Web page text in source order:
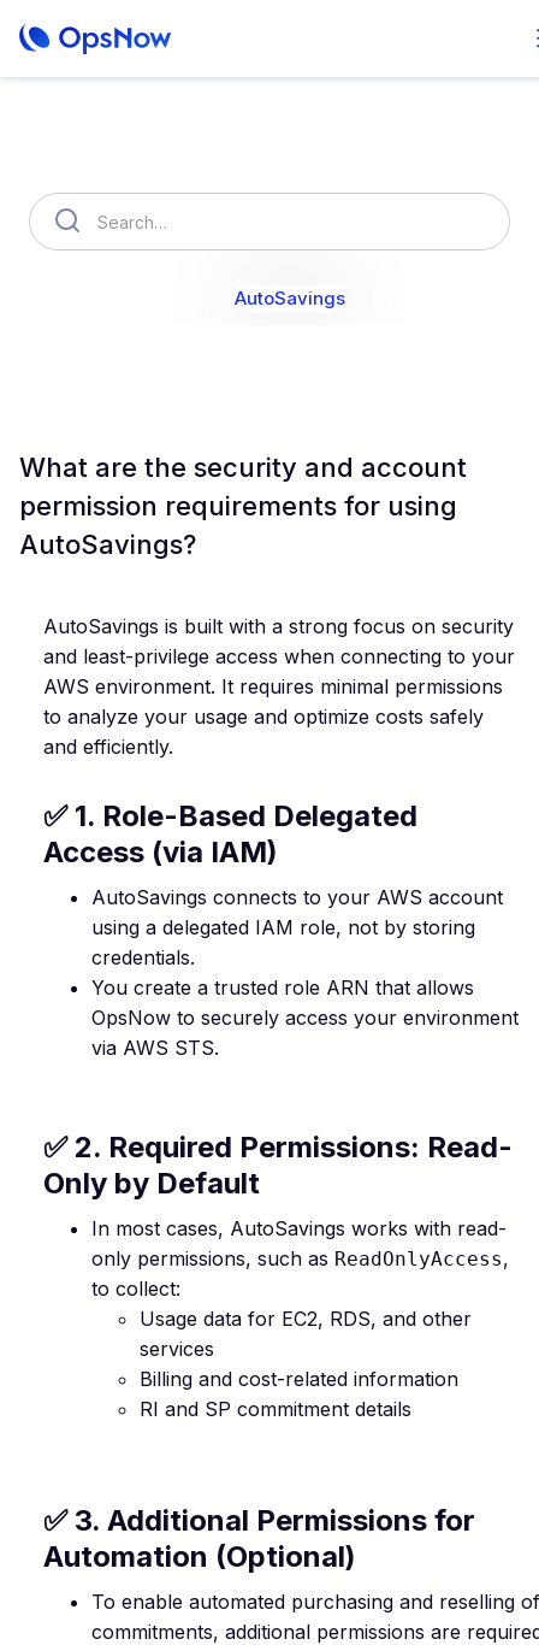
AutoSavings
What are the security and account
permission requirements for using
AutoSavings?
AutoSavings is built with a strong focus on security
and least-privilege access when connecting to your
AWS environment. It requires minimal permissions
to analyze your usage and optimize costs safely
and efficiently.
✅ 1. Role-Based Delegated
Access (via IAM)
AutoSavings connects to your AWS account
using a delegated IAM role, not by storing
credentials.
You create a trusted role ARN that allows
OpsNow to securely access your environment
via AWS STS.
✅ 2. Required Permissions: Read-
Only by Default
In most cases, AutoSavings works with read-
only permissions, such as ReadOnlyAccess,
to collect:
Usage data for EC2, RDS, and other
services
Billing and cost-related information
RI and SP commitment details
✅ 3. Additional Permissions for
Automation (Optional)
To enable automated purchasing and reselling of
commitments, additional permissions are